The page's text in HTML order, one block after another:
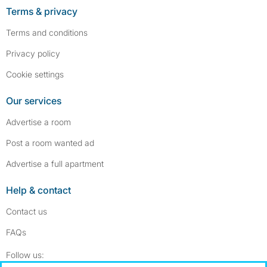
Terms & privacy
Terms and conditions
Privacy policy
Cookie settings
Our services
Advertise a room
Post a room wanted ad
Advertise a full apartment
Help & contact
Contact us
FAQs
Follow us: